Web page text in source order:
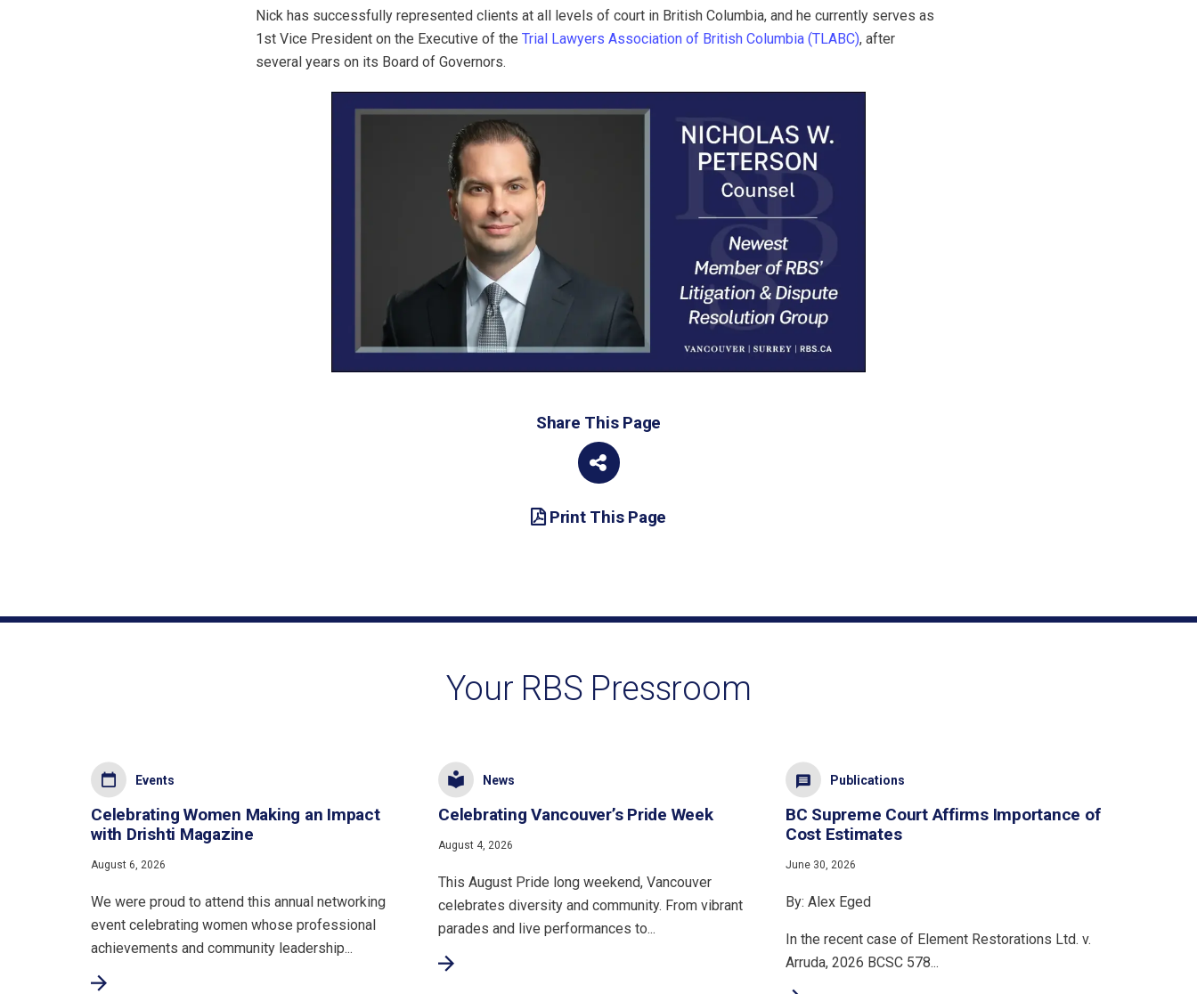
Nick has successfully represented clients at all levels of court in British Columbia, and he currently serves as
1st Vice President on the Executive of theTrial Lawyers Association of British Columbia (TLABC), after
several years on its Board of Governors.
Share This Page
Print This Page
Your RBS Pressroom
Events
Celebrating Women Making an Impact
with Drishti Magazine
August 6, 2026
We were proud to attend this annual networking
event celebrating women whose professional
achievements and community leadership...
News
Celebrating Vancouver’s Pride Week
August 4, 2026
This August Pride long weekend, Vancouver
celebrates diversity and community. From vibrant
parades and live performances to...
Publications
BC Supreme Court Affirms Importance of
Cost Estimates
June 30, 2026
By: Alex Eged
In the recent case of Element Restorations Ltd. v.
Arruda, 2026 BCSC 578...